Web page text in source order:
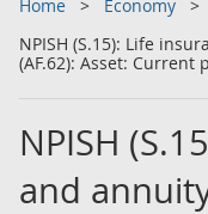
Home Economy
NPISH (S.15): Life
(AF.62): Asset: Current
NPISH
and